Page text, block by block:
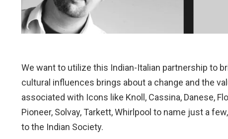
We want to utilize this Indian-Italian partnership to
cultural influences brings about a change and the
associated with Icons like Knoll, Cassina, Danese,
Pioneer, Solvay, Tarkett, Whirlpool to name just a
to the Indian Society.